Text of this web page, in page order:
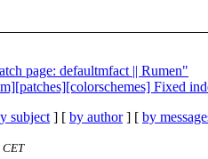
page: defaultmfact || Rumen"
Fixed
subject ] [ by author] [ by
CET